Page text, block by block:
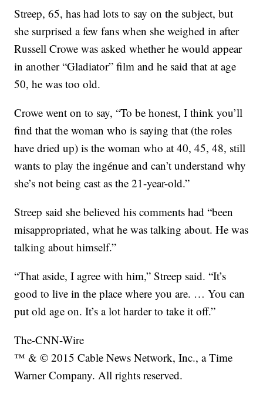
Streep, 65, has had lots to say on the subject, but
she surprised a few fans when she weighed in after
Russell Crowe was asked whether he would appear
in another “Gladiator” film and he said that at age
50, he was too old.
Crowe went on to say, “To be honest, I think you’ll
find that the woman who is saying that (the roles
have dried up) is the woman who at 40, 45, 48, still
wants to play the ingénue and can’t understand why
she’s not being cast as the 21-year-old.”
Streep said she believed his comments had “been
misappropriated, what he was talking about. He was
talking about himself.”
“That aside, I agree with him,” Streep said. “It’s
good to live in the place where you are. … You can
put old age on. It’s a lot harder to take it off.”
The-CNN-Wire
™ & © 2015 Cable News Network, Inc., a Time
Warner Company. All rights reserved.